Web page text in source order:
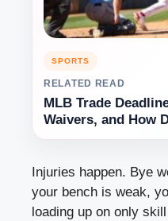
SPORTS
RELATED READ
MLB Trade
Waivers, and How
Injuries happen. Bye
your bench is weak,
loading up on only